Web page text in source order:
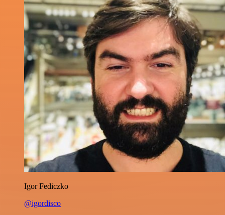
Igor Fediczko
@igordisco